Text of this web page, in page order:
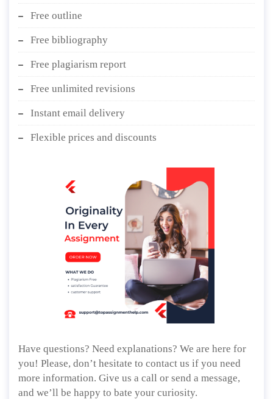
Free outline
Free bibliography
Free plagiarism report
Free unlimited revisions
Instant email delivery
Flexible prices and discounts
Have questions? Need explanations? We are here for
you! Please, don’t hesitate to contact us if you need
more information. Give us a call or send a message,
and we’ll be happy to bate your curiosity.